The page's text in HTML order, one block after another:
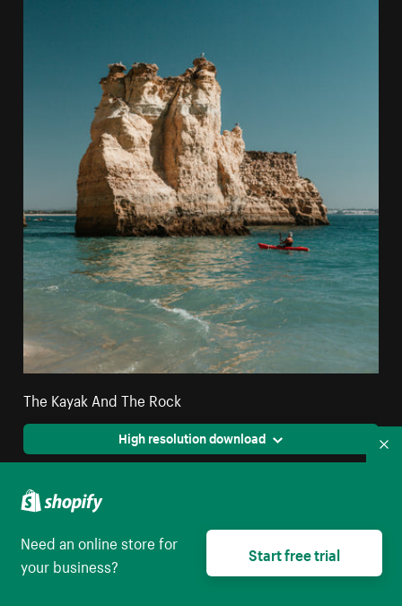
The Kayak And The Rock
High resolution download
Need an online store for
your business?
Start free trial